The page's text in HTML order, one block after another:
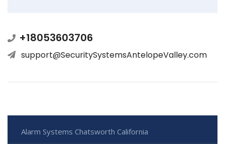
+18053603706
support@SecuritySystemsAntelopeValley.com
Alarm Systems Chatsworth California